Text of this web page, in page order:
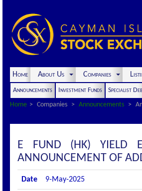
Home About Us Companies
Announcements Investment Funds Specialist
Home
Companies Announcements
E FUND (HK) YIELD
ANNOUNCEMENT OF
Date 9-May-2025